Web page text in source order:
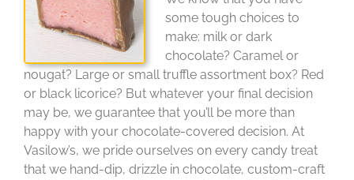
some tough choices to
make: milk or dark
chocolate? Caramel or
nougat? Large or small truffle assortment box? Red
or black licorice? But whatever your final decision
may be, we guarantee that you’ll be more than
happy with your chocolate-covered decision. At
Vasilow’s, we pride ourselves on every candy treat
that we hand-dip, drizzle in chocolate, custom-craft